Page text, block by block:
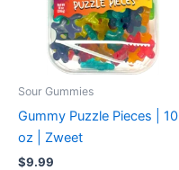
Sour Gummies
Gummy Puzzle Pieces | 10
oz | Zweet
$9.99